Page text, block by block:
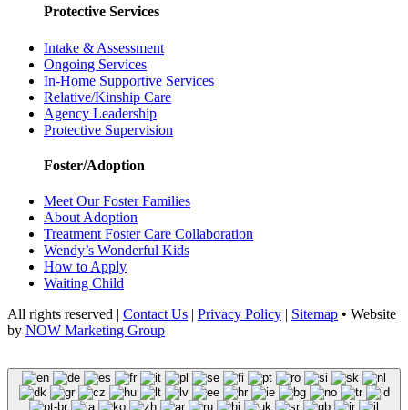
Protective Services
Intake & Assessment
Ongoing Services
In-Home Supportive Services
Relative/Kinship Care
Agency Leadership
Protective Supervision
Foster/Adoption
Meet Our Foster Families
About Adoption
Treatment Foster Care Collaboration
Wendy’s Wonderful Kids
How to Apply
Waiting Child
All rights reserved | Contact Us | Privacy Policy | Sitemap • Website
by NOW Marketing Group